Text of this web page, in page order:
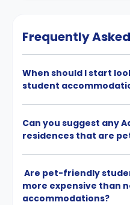
Frequently
When should I start
student
Can you suggest any
residences that are
Are pet-friendly
more expensive than
accommodations?